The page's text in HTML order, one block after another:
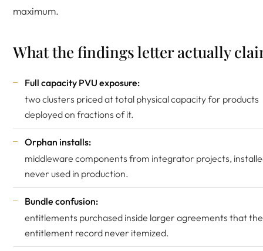
maximum.
What the findings letter actually
Full capacity PVU exposure:
two clusters priced at total physical capacity for products
deployed on fractions of it.
Orphan installs:
middleware components from integrator projects,
never used in production.
Bundle confusion:
entitlements purchased inside larger agreements that the
entitlement record never itemized.